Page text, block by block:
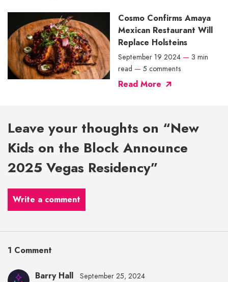
Cosmo Confirms Amaya
Mexican Restaurant Will
Replace Holsteins
September 19 2024 — 3 min
read — 5 comments
Read More
Leave your thoughts on “New
Kids on the Block Announce
2025 Vegas Residency”
Write a comment
1 Comment
Barry Hall September 25, 2024